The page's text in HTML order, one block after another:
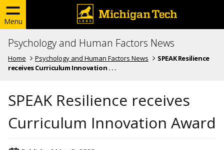
Menu
Psychology and Human Factors News
Home Psychology and Human Factors News
SPEAK Resilience
receives Curriculum Innovation . . .
SPEAK Resilience receives
Curriculum Innovation Award